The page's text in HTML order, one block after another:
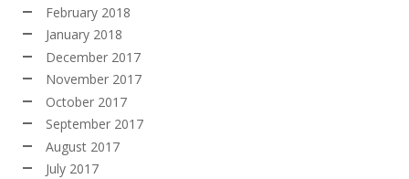
February 2018
January 2018
December 2017
November 2017
October 2017
September 2017
August 2017
July 2017